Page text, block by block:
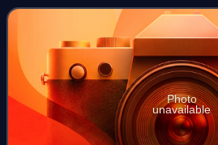
Kimsey with Peter Perrett and his so
Photo
unavailable